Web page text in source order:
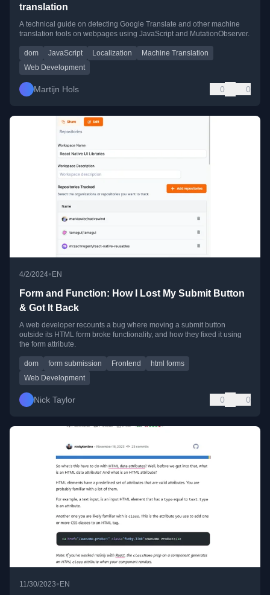
translation
A technical guide on detecting Google Translate and other machine
translation tools on webpages using JavaScript and MutationObserver.
dom JavaScript Localization
Machine Translation
Web Development
Martijn Hols 0 0
4/2/2024•EN
Form and Function: How I Lost My Submit Button
& Got It Back
A web developer recounts a bug where moving a submit button
outside its HTML form broke functionality, and how they fixed it using
the form attribute.
dom form submission Frontend
html forms
Web Development
Nick Taylor 0 0
11/30/2023• EN